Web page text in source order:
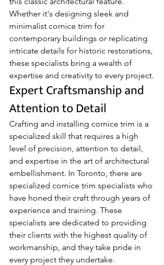
Whether it's designing sleek and
minimalist cornice trim for
contemporary buildings or replicating
intricate details for historic restorations,
these specialists bring a wealth of
expertise and creativity to every project.
Expert Craftsmanship and
Attention to Detail
Crafting and installing cornice trim is a
specialized skill that requires a high
level of precision, attention to detail,
and expertise in the art of architectural
embellishment. In Toronto, there are
specialized cornice trim specialists who
have honed their craft through years of
experience and training. These
specialists are dedicated to providing
their clients with the highest quality of
workmanship, and they take pride in
every project they undertake.